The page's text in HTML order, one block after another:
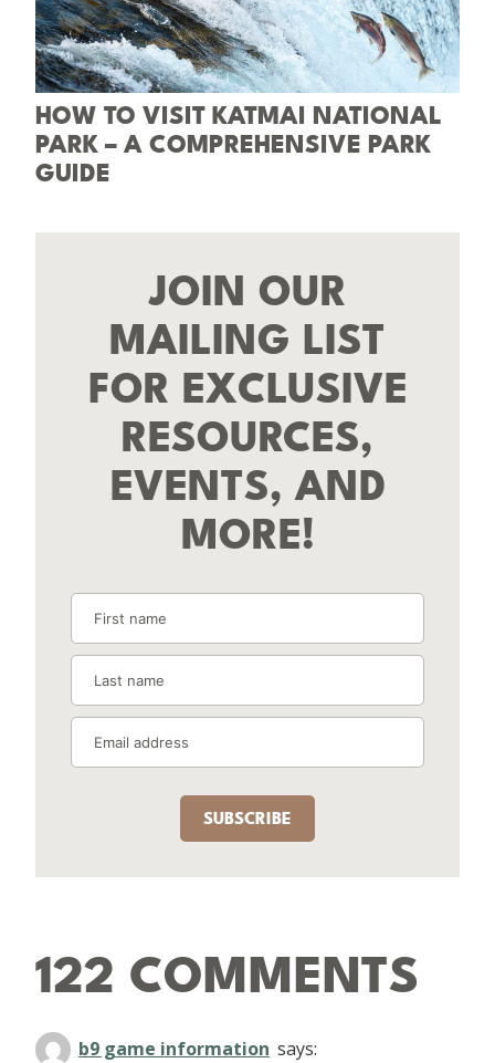
HOW TO VISIT KATMAI NATIONAL
PARK – A COMPREHENSIVE PARK
GUIDE
JOIN OUR
MAILING LIST
FOR EXCLUSIVE
RESOURCES,
EVENTS, AND
MORE!
SUBSCRIBE
122 COMMENTS
b9 game information says: